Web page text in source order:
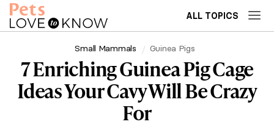
ALL TOPICS
Small Mammals Guinea Pigs
7 Enriching Guinea Pig Cage
Ideas Your Cavy Will Be Crazy
For